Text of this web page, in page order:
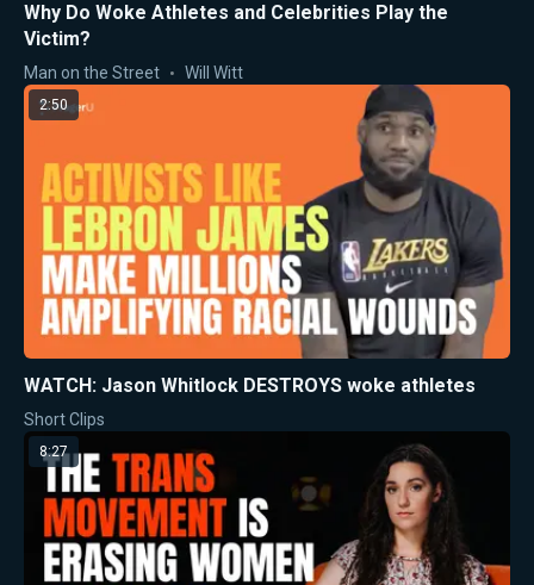
Why Do Woke Athletes and Celebrities Play the
Victim?
Man on the Street Will Witt
2:50
WATCH: Jason Whitlock DESTROYS woke athletes
Short Clips
8:27